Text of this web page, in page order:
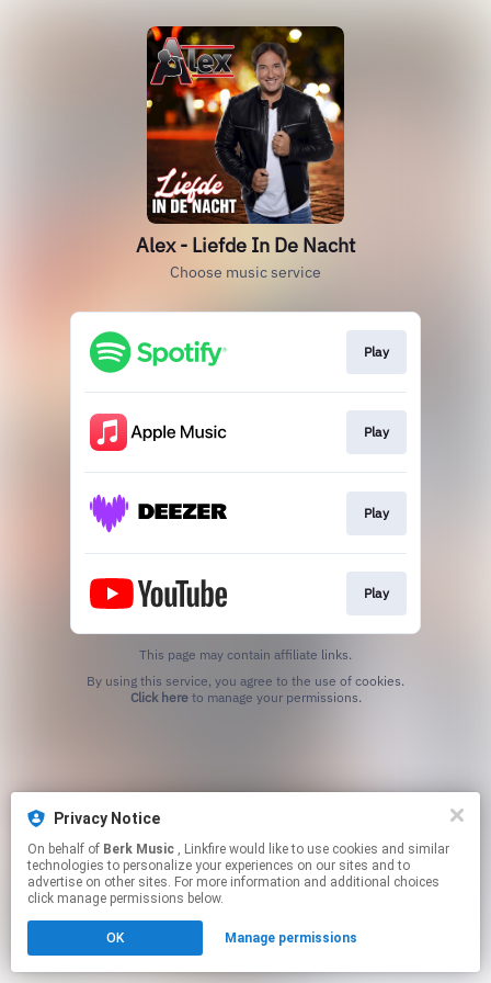
Privacy Notice
On behalf of Berk Music , Linkfire would like to use cookies and similar
technologies to personalize your experiences on our sites and to
advertise on other sites. For more information and additional choices
click manage permissions below.
OK Manage permissions
Alex - Liefde In De Nacht
Choose music service
Play
Play
Play
Play
This page may contain affiliate links.
Click hereto manage your permissions.